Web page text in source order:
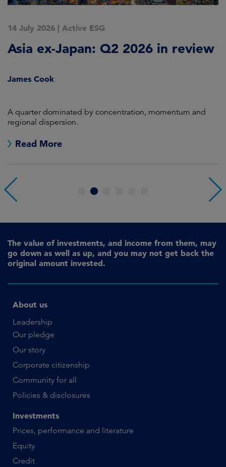
14 July 2026 | Active ESG
Asia ex-Japan: Q2 2026 in review
James Cook
A quarter dominated by concentration, momentum and
regional dispersion.
Read More
4
The value of investments, and income from them, may
go down as well as up, and you may not get back the
original amount invested.
About us
Leadership
Our pledge
Our story
Corporate citizenship
Community for all
Policies & disclosures
Investments
Prices, performance and literature
Equity
Credit